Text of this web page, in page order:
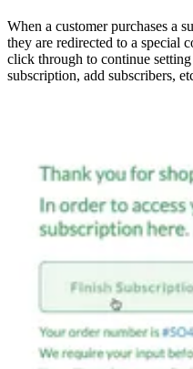
When a customer purchases a
they are redirected to a special
click through to continue
subscription, add subscribers,